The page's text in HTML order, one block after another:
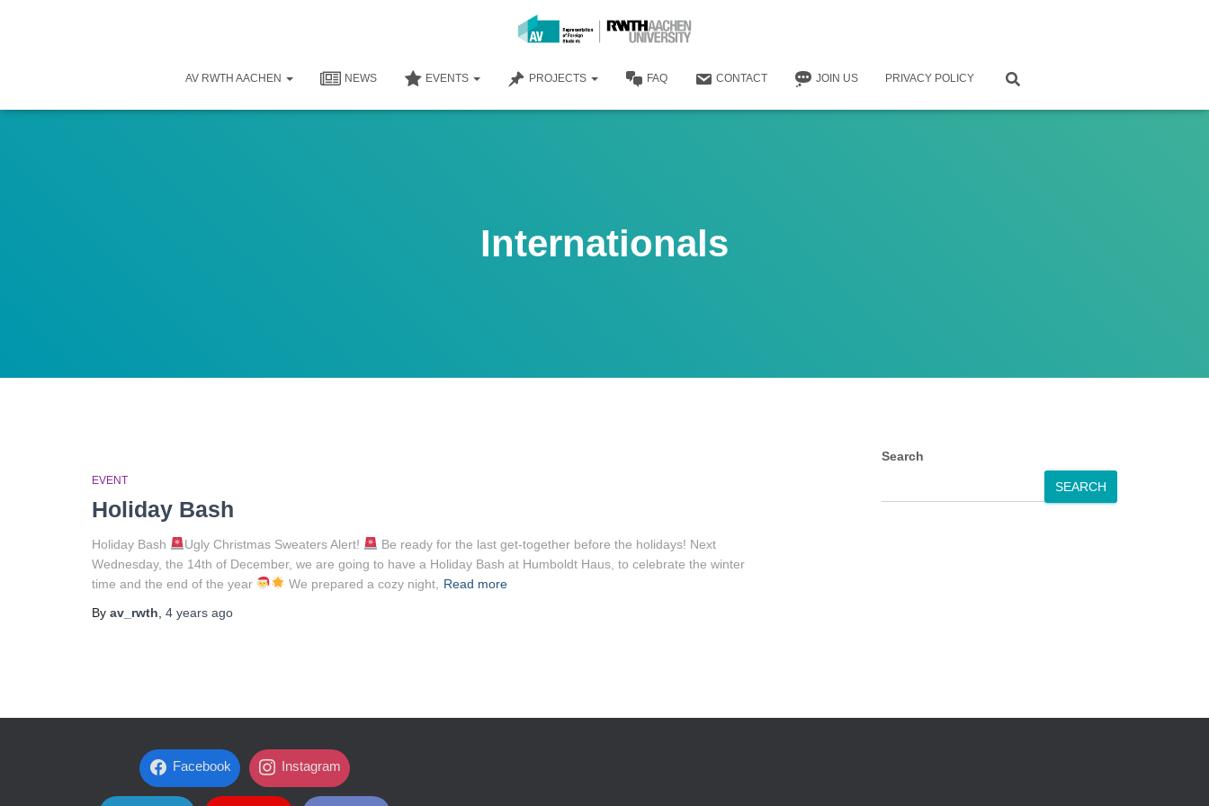
AV RWTH AACHEN NEWS EVENTS PROJECTS FAQ CONTACT JOIN US PRIVACY POLICY
Internationals
EVENT
Holiday Bash
Holiday Bash Ugly Christmas Sweaters Alert!
Be ready for the last get-together before the holidays! Next
Wednesday, the 14th of December, we are going to have a Holiday Bash at Humboldt Haus, to celebrate the winter
time and the end of the year
We prepared a cozy night,
Read more
By av_rwth 4 years ago
Search
SEARCH
Facebook Instagram